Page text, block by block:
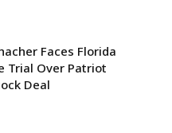
Faces Florida
Trial Over Patriot
Deal